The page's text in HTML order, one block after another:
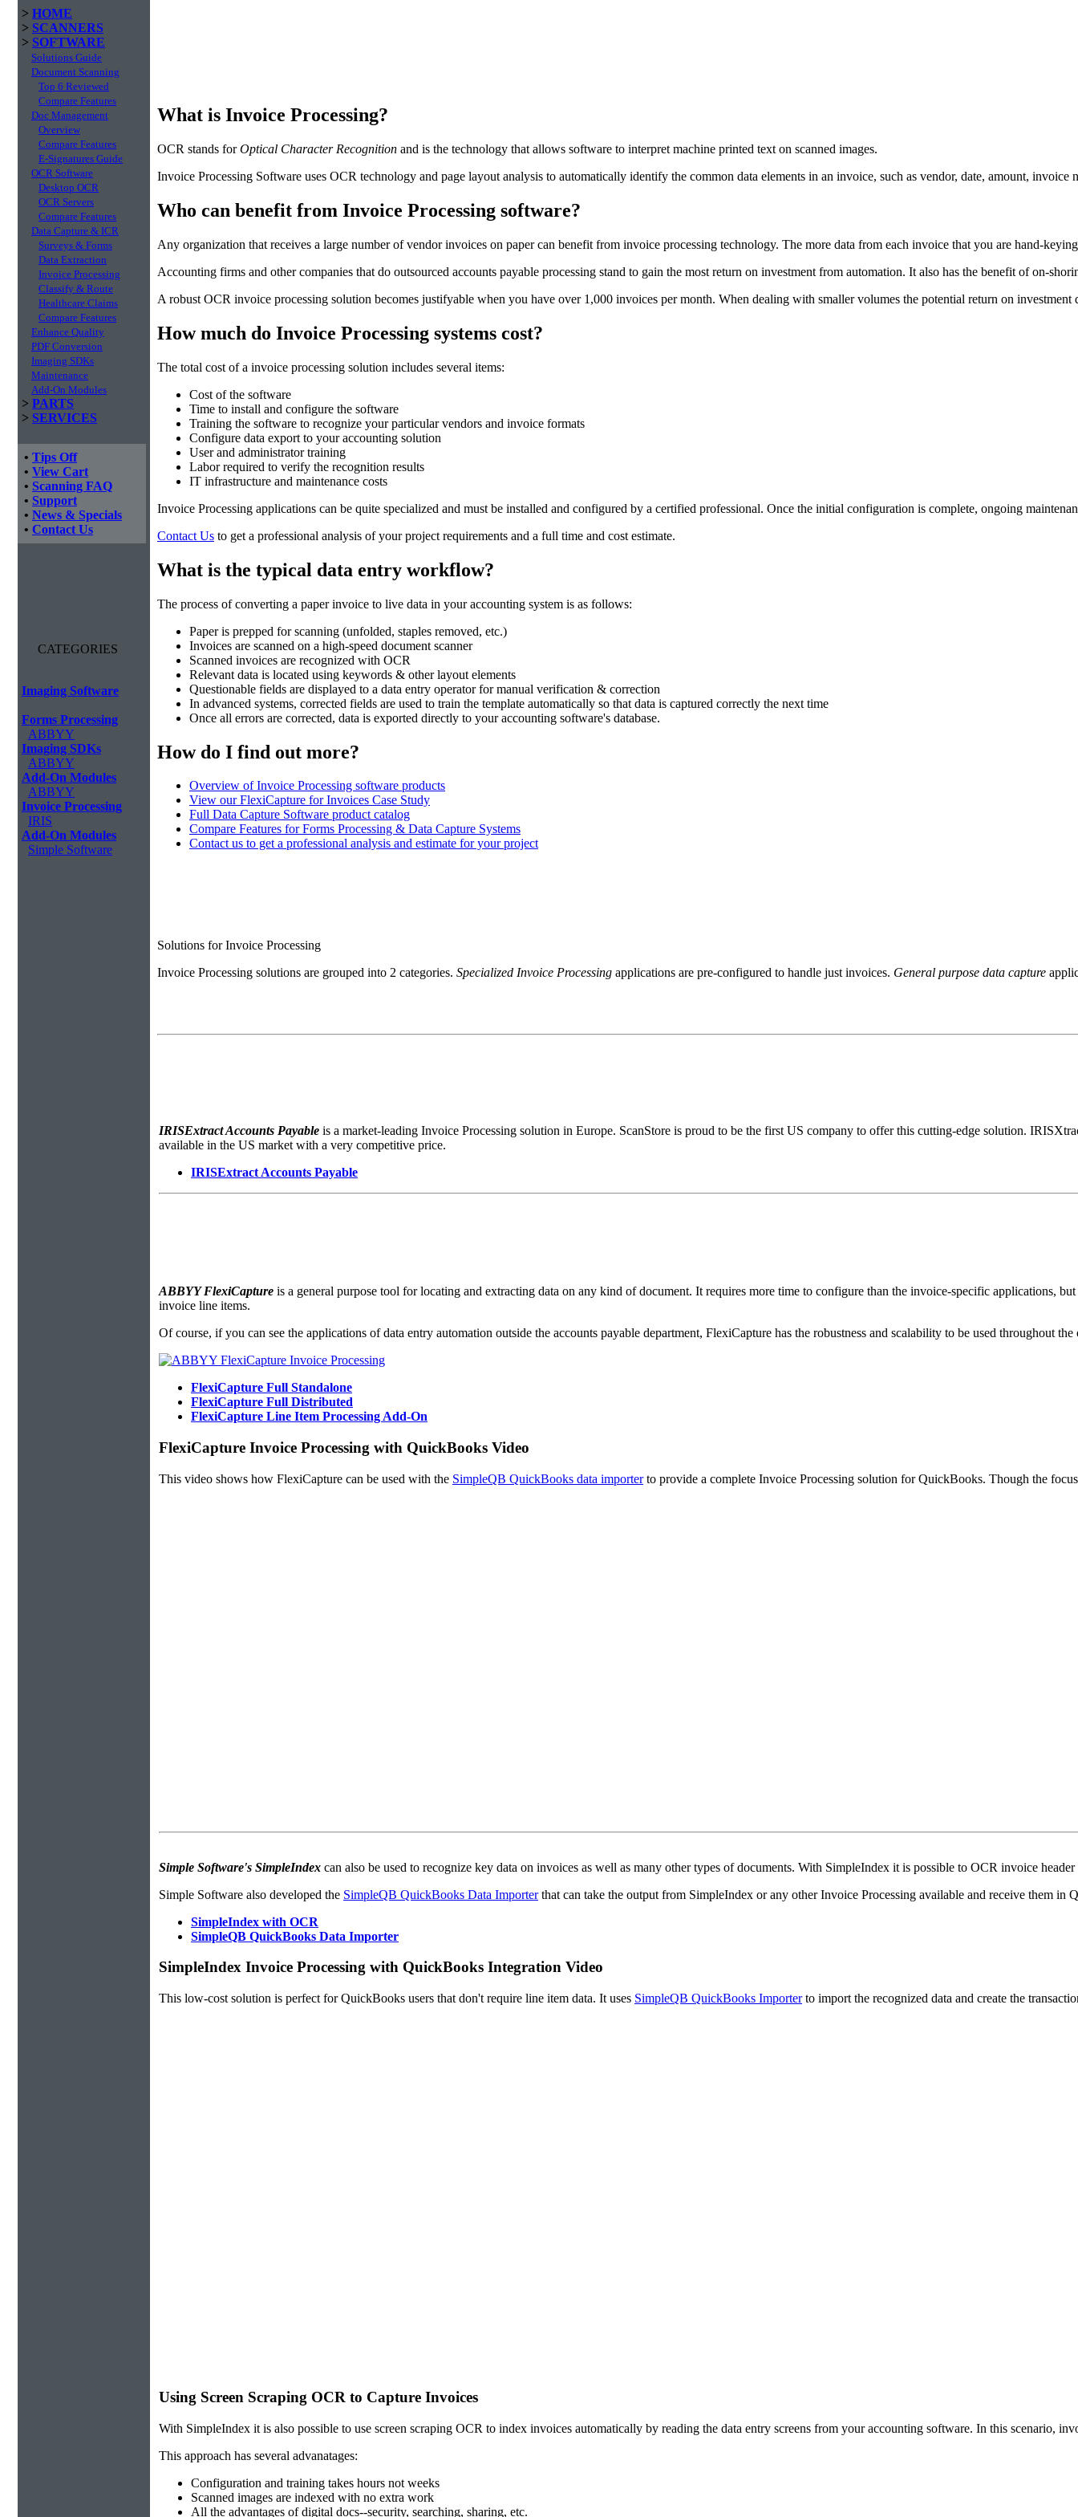
> HOME
> SCANNERS
> SOFTWARE
Solutions Guide
Document Scanning
Top 6 Reviewed
Compare Features
Doc Management
Overview
Compare Features
E-Signatures Guide
OCR Software
Desktop OCR
OCR Servers
Compare Features
Data Capture & ICR
Surveys & Forms
Data Extraction
Invoice Processing
Classify & Route
Healthcare Claims
Compare Features
Enhance Quality
PDF Conversion
Imaging SDKs
Maintenance
Add-On Modules
> PARTS
> SERVICES
• Tips Off
• View Cart
• Scanning FAQ
• Support
• News & Specials
• Contact Us
CATEGORIES
Imaging Software
Forms Processing
ABBYY
Imaging SDKs
ABBYY
Add-On Modules
ABBYY
Invoice Processing
IRIS
Add-On Modules
Simple Software
What is Invoice Processing?
OCR stands forOptical Character Recognition and is the technology that allows software to interpret machine printed text on scanned images.
Invoice Processing Software uses OCR technology and page layout analysis to automatically identify the common data elements in an invoice, such as vendor, date, amount,
Who can benefit from Invoice Processing software?
Any organization that receives a large number of vendor invoices on paper can benefit from invoice processing technology. The more data from each invoice that you are hand-
Accounting firms and other companies that do outsourced accounts payable processing stand to gain the most return on investment from automation. It also has the benefit of on-
A robust OCR invoice processing solution becomes justifyable when you have over 1,000 invoices per month. When dealing with smaller volumes the potential return on
How much do Invoice Processing systems cost?
The total cost of a invoice processing solution includes several items:
Cost of the software
Time to install and configure the software
Training the software to recognize your particular vendors and invoice formats
Configure data export to your accounting solution
User and administrator training
Labor required to verify the recognition results
IT infrastructure and maintenance costs
Invoice Processing applications can be quite specialized and must be installed and configured by a certified professional. Once the initial configuration is complete, ongoing
Contact Us to get a professional analysis of your project requirements and a full time and cost estimate.
What is the typical data entry workflow?
The process of converting a paper invoice to live data in your accounting system is as follows:
Paper is prepped for scanning (unfolded, staples removed, etc.)
Invoices are scanned on a high-speed document scanner
Scanned invoices are recognized with OCR
Relevant data is located using keywords & other layout elements
Questionable fields are displayed to a data entry operator for manual verification & correction
In advanced systems, corrected fields are used to train the template automatically so that data is captured correctly the next time
Once all errors are corrected, data is exported directly to your accounting software's database.
How do I find out more?
Overview of Invoice Processing software products
View our FlexiCapture for Invoices Case Study
Full Data Capture Software product catalog
Compare Features for Forms Processing & Data Capture Systems
Contact us to get a professional analysis and estimate for your project
Solutions for Invoice Processing
Invoice Processing solutions are grouped into 2 categories. Specialized Invoice Processing applications are pre-configured to handle just invoices. General purpose data capture
IRISExtract Accounts Payable is a market-leading Invoice Processing solution in Europe. ScanStore is proud to be the first US company to offer this cutting-edge solution.
available in the US market with a very competitive price.
IRISExtract Accounts Payable
ABBYY FlexiCapture is a general purpose tool for locating and extracting data on any kind of document. It requires more time to configure than the invoice-specific applications,
invoice line items.
Of course, if you can see the applications of data entry automation outside the accounts payable department, FlexiCapture has the robustness and scalability to be used
FlexiCapture Full Standalone
FlexiCapture Full Distributed
FlexiCapture Line Item Processing Add-On
FlexiCapture Invoice Processing with QuickBooks Video
This video shows how FlexiCapture can be used with the SimpleQB QuickBooks data importerto provide a complete Invoice Processing solution for QuickBooks. Though the
Simple Software's SimpleIndex can also be used to recognize key data on invoices as well as many other types of documents. With SimpleIndex it is possible to OCR invoice
Simple Software also developed the SimpleQB QuickBooks Data Importerthat can take the output from SimpleIndex or any other Invoice Processing available and receive them in
SimpleIndex with OCR
SimpleQB QuickBooks Data Importer
SimpleIndex Invoice Processing with QuickBooks Integration Video
This low-cost solution is perfect for QuickBooks users that don't require line item data. It uses SimpleQB QuickBooks Importerto import the recognized data and create the
Using Screen Scraping OCR to Capture Invoices
With SimpleIndex it is also possible to use screen scraping OCR to index invoices automatically by reading the data entry screens from your accounting software. In this
This approach has several advanatages:
Configuration and training takes hours not weeks
Scanned images are indexed with no extra work
All the advantages of digital docs--security, searching, sharing, etc.